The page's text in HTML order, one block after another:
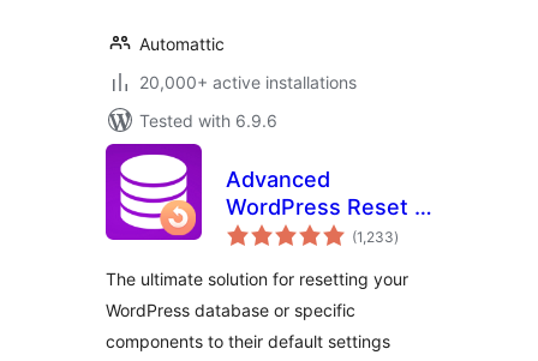
Automattic
20,000+ active installations
Tested with 6.9.6
Advanced
WordPress Reset –
Debug, Recover &
(1,233total
ratings
)
The ultimate solution for resetting your
WordPress database or specific
components to their default settings